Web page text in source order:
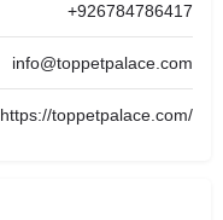
+926784786417
info@toppetpalace.com
https://toppetpalace.com/